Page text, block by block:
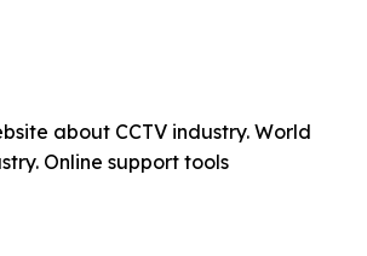
about CCTV industry. World
Online support tools